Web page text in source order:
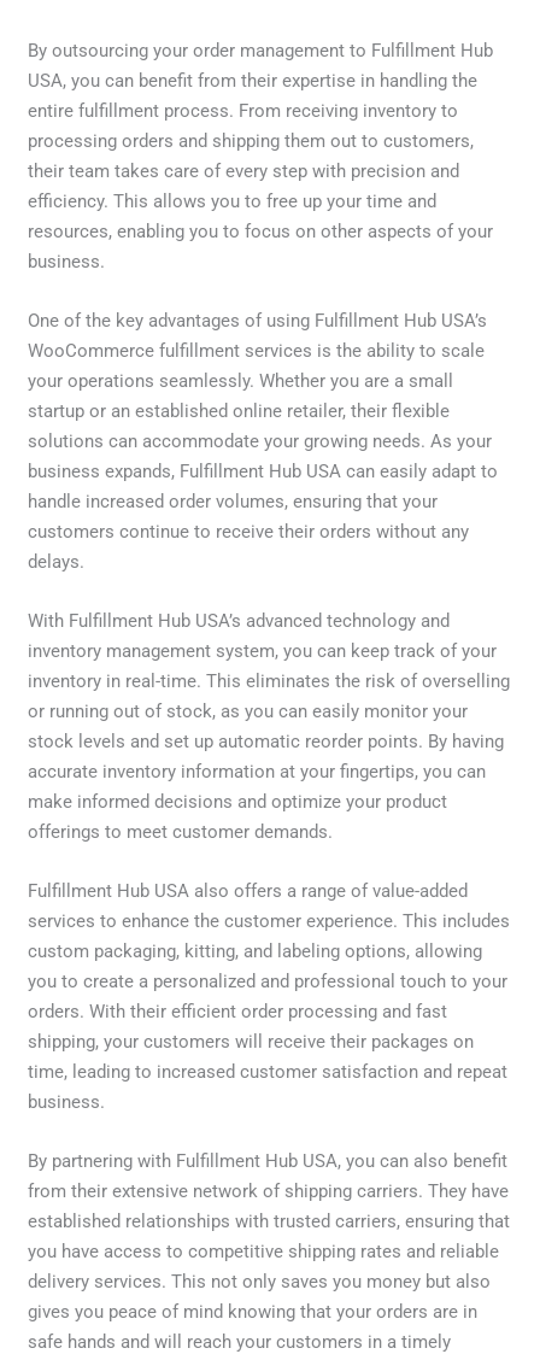
By outsourcing your order management to Fulfillment Hub
USA, you can benefit from their expertise in handling the
entire fulfillment process. From receiving inventory to
processing orders and shipping them out to customers,
their team takes care of every step with precision and
efficiency. This allows you to free up your time and
resources, enabling you to focus on other aspects of your
business.
One of the key advantages of using Fulfillment Hub USA’s
WooCommerce fulfillment services is the ability to scale
your operations seamlessly. Whether you are a small
startup or an established online retailer, their flexible
solutions can accommodate your growing needs. As your
business expands, Fulfillment Hub USA can easily adapt to
handle increased order volumes, ensuring that your
customers continue to receive their orders without any
delays.
With Fulfillment Hub USA’s advanced technology and
inventory management system, you can keep track of your
inventory in real-time. This eliminates the risk of overselling
or running out of stock, as you can easily monitor your
stock levels and set up automatic reorder points. By having
accurate inventory information at your fingertips, you can
make informed decisions and optimize your product
offerings to meet customer demands.
Fulfillment Hub USA also offers a range of value-added
services to enhance the customer experience. This includes
custom packaging, kitting, and labeling options, allowing
you to create a personalized and professional touch to your
orders. With their efficient order processing and fast
shipping, your customers will receive their packages on
time, leading to increased customer satisfaction and repeat
business.
By partnering with Fulfillment Hub USA, you can also benefit
from their extensive network of shipping carriers. They have
established relationships with trusted carriers, ensuring that
you have access to competitive shipping rates and reliable
delivery services. This not only saves you money but also
gives you peace of mind knowing that your orders are in
safe hands and will reach your customers in a timely